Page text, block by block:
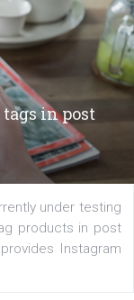
ads
Facebook,
marketing
The course